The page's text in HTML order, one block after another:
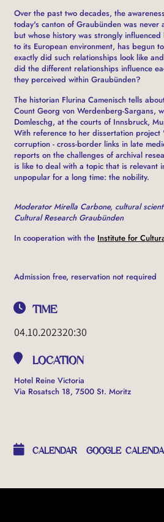
Over the past two decades, the
today's canton of Graubünden was never
but whose history was strongly
to its European environment, has begun
exactly did such relationships look like
did the different relationships influence
they perceived within Graubünden?
The historian Flurina Camenisch tells
Count Georg von Werdenberg-Sargans,
Domleschg, at the courts of Innsbruck,
With reference to her dissertation project
corruption - cross-border links in late
reports on the challenges of archival
is like to deal with a topic that is relevant
unpopular for a long time: the nobility.
Moderator Mirella Carbone, cultural
Cultural Research Graubünden
In cooperation with the Institute for
Admission free, reservation not required
TIME
04.10.202320:30
LOCATION
Hotel Reine Victoria
Via Rosatsch 18, 7500 St. Moritz
CALENDAR GOOGLE